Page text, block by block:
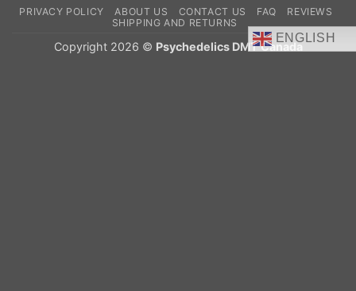
Delivery
PRIVACY POLICY ABOUT US CONTACT US FAQ
REVIEWS
SHIPPING AND RETURNS
ENGLISH
Copyright 2026 © Psychedelics DMT Canada